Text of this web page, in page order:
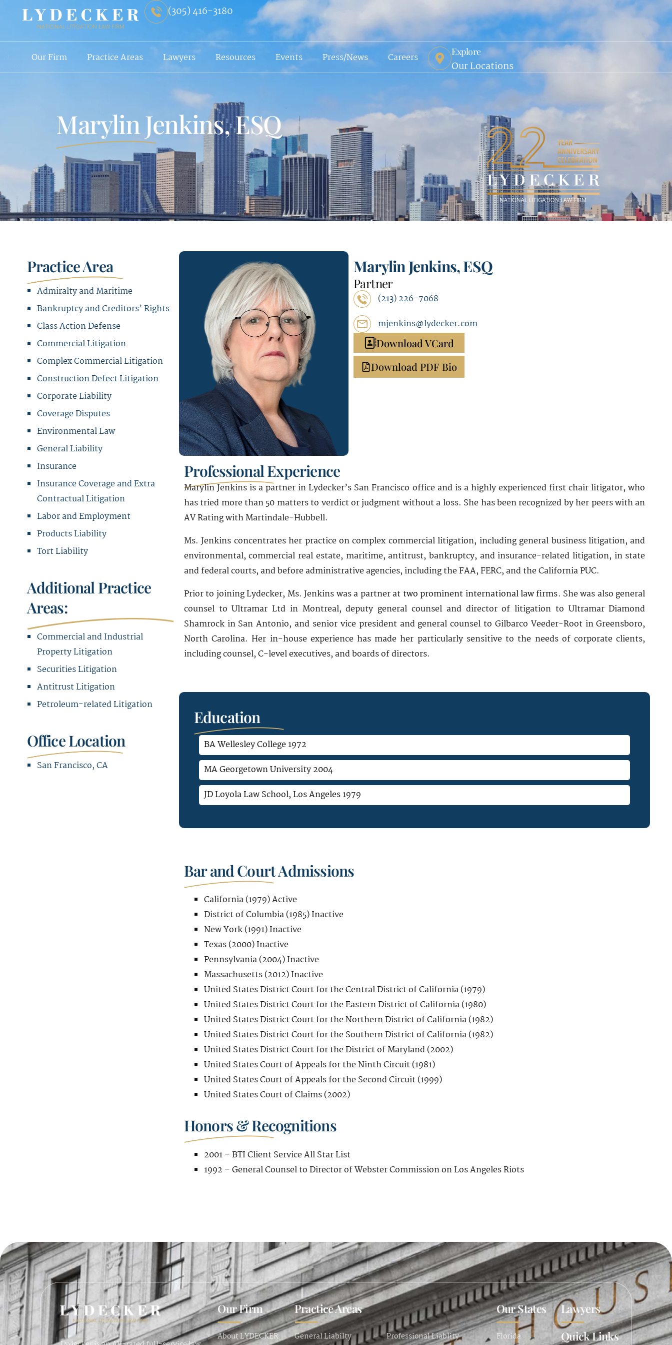
(305) 416-3180
Our Firm Practice Areas Lawyers Resources Events Press/News Careers Explore
Our Locations
Marylin Jenkins, ESQ
Practice Area
Admiralty and Maritime
Bankruptcy and Creditors’ Rights
Class Action Defense
Commercial Litigation
Complex Commercial Litigation
Construction Defect Litigation
Corporate Liability
Coverage Disputes
Environmental Law
General Liability
Insurance
Insurance Coverage and Extra
Contractual Litigation
Labor and Employment
Products Liability
Tort Liability
Additional Practice
Areas:
Commercial and Industrial
Property Litigation
Securities Litigation
Antitrust Litigation
Petroleum-related Litigation
Office Location
San Francisco, CA
Marylin Jenkins, ESQ
Partner
(213) 226-7068
mjenkins@lydecker.com
Download VCard
Download PDF Bio
Professional Experience
Marylin Jenkins is a partner in Lydecker’s San Francisco office and is a highly experienced first chair litigator, who
has tried more than 50 matters to verdict or judgment without a loss. She has been recognized by her peers with an
AV Rating with Martindale-Hubbell.
Ms. Jenkins concentrates her practice on complex commercial litigation, including general business litigation, and
environmental, commercial real estate, maritime, antitrust, bankruptcy, and insurance-related litigation, in state
and federal courts, and before administrative agencies, including the FAA, FERC, and the California PUC.
Prior to joining Lydecker, Ms. Jenkins was a partner at two prominent international law firms. She was also general
counsel to Ultramar Ltd in Montreal, deputy general counsel and director of litigation to Ultramar Diamond
Shamrock in San Antonio, and senior vice president and general counsel to Gilbarco Veeder-Root in Greensboro,
North Carolina. Her in-house experience has made her particularly sensitive to the needs of corporate clients,
including counsel, C-level executives, and boards of directors.
Education
BA Wellesley College 1972
MA Georgetown University 2004
JD Loyola Law School, Los Angeles 1979
Bar and Court Admissions
California (1979) Active
District of Columbia (1985) Inactive
New York (1991) Inactive
Texas (2000) Inactive
Pennsylvania (2004) Inactive
Massachusetts (2012) Inactive
United States District Court for the Central District of California (1979)
United States District Court for the Eastern District of California (1980)
United States District Court for the Northern District of California (1982)
United States District Court for the Southern District of California (1982)
United States District Court for the District of Maryland (2002)
United States Court of Appeals for the Ninth Circuit (1981)
United States Court of Appeals for the Second Circuit (1999)
United States Court of Claims (2002)
Honors & Recognitions
2001 – BTI Client Service All Star List
1992 – General Counsel to Director of Webster Commission on Los Angeles Riots
Our Firm
About LYDECKER
Practice Areas
General Liabilty
Professional Liablity
Our States
Florida
Lawyers
Quick Links